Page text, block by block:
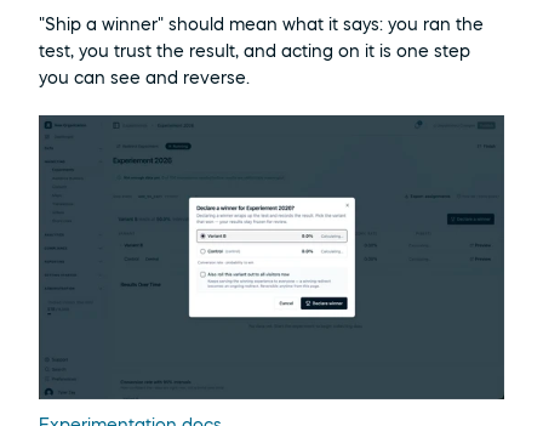
"Ship a winner" should mean what it says: you ran the
test, you trust the result, and acting on it is one step
you can see and reverse.